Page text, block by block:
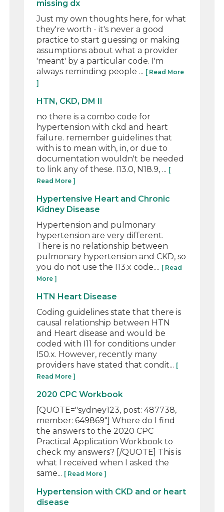
missing dx
Just my own thoughts here, for what
they're worth - it's never a good
practice to start guessing or making
assumptions about what a provider
'meant' by a particular code. I'm
always reminding people ... [ Read More
]
HTN, CKD, DM II
no there is a combo code for
hypertension with ckd and heart
failure. remember guidelines that
with is to mean with, in, or due to
documentation wouldn't be needed
to link any of these. I13.0, N18.9, ... [
Read More ]
Hypertensive Heart and Chronic
Kidney Disease
Hypertension and pulmonary
hypertension are very different.
There is no relationship between
pulmonary hypertension and CKD, so
you do not use the I13.x code.... [ Read
More ]
HTN Heart Disease
Coding guidelines state that there is
causal relationship between HTN
and Heart disease and would be
coded with I11 for conditions under
I50.x. However, recently many
providers have stated that condit... [
Read More ]
2020 CPC Workbook
[QUOTE="sydney123, post: 487738,
member: 649869"] Where do I find
the answers to the 2020 CPC
Practical Application Workbook to
check my answers? [/QUOTE] This is
what I received when I asked the
same... [ Read More ]
Hypertension with CKD and or heart
disease